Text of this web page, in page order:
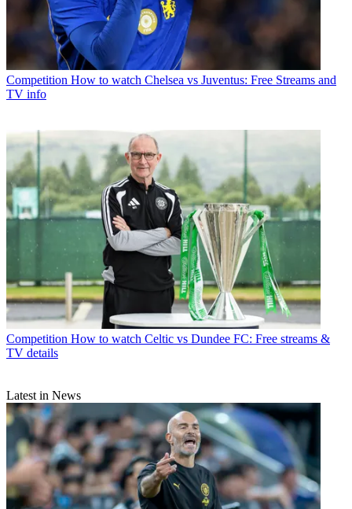
Competition How to watch Chelsea vs Juventus: Free Streams and
TV info
Competition How to watch Celtic vs Dundee FC: Free streams &
TV details
Latest in News